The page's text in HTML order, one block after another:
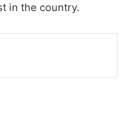
in the country.